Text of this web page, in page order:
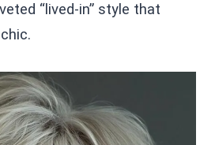
“lived-in” style that